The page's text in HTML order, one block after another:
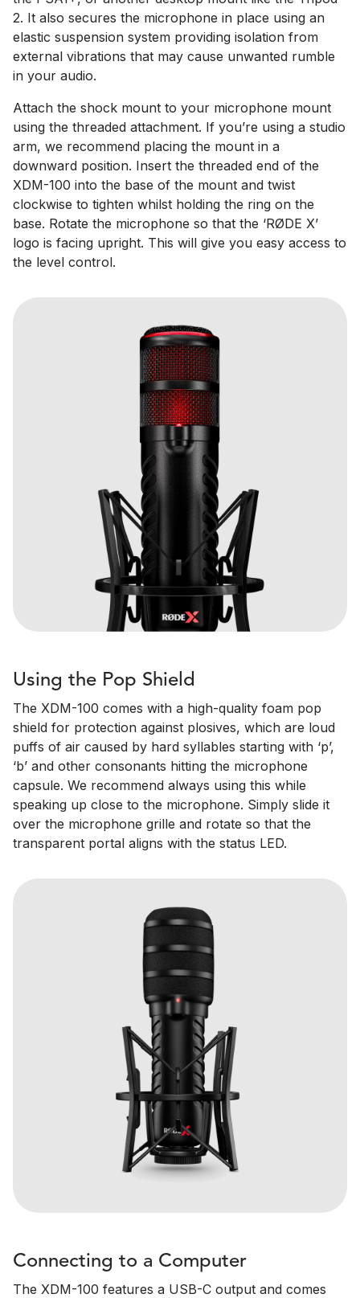
2. It also secures the microphone in place using an
elastic suspension system providing isolation from
external vibrations that may cause unwanted rumble
in your audio.
Attach the shock mount to your microphone mount
using the threaded attachment. If you’re using a studio
arm, we recommend placing the mount in a
downward position. Insert the threaded end of the
XDM-100 into the base of the mount and twist
clockwise to tighten whilst holding the ring on the
base. Rotate the microphone so that the ‘RØDE X’
logo is facing upright. This will give you easy access to
the level control.
Using the Pop Shield
The XDM-100 comes with a high-quality foam pop
shield for protection against plosives, which are loud
puffs of air caused by hard syllables starting with ‘p’,
‘b’ and other consonants hitting the microphone
capsule. We recommend always using this while
speaking up close to the microphone. Simply slide it
over the microphone grille and rotate so that the
transparent portal aligns with the status LED.
Connecting to a Computer
The XDM-100 features a USB-C output and comes